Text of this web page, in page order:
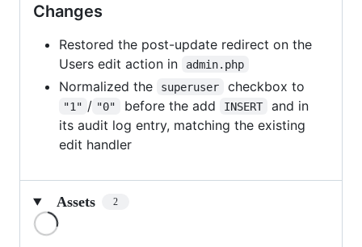
Changes
Restored the post-update redirect on the
Users edit action in
admin.php
Normalized the superuser checkbox to
"1" / "0" before the add INSERT
and in
its audit log entry, matching the existing
edit handler
Assets 2